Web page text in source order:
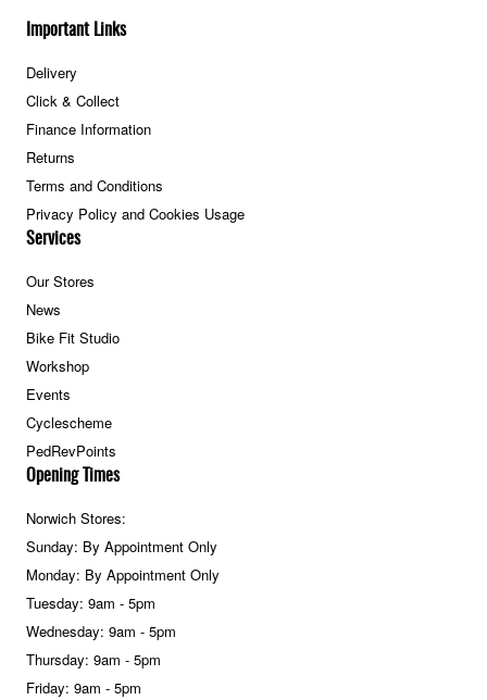
Important Links
Delivery
Click & Collect
Finance Information
Returns
Terms and Conditions
Privacy Policy and Cookies Usage
Services
Our Stores
News
Bike Fit Studio
Workshop
Events
Cyclescheme
PedRevPoints
Opening Times
Norwich Stores:
Sunday: By Appointment Only
Monday: By Appointment Only
Tuesday: 9am - 5pm
Wednesday: 9am - 5pm
Thursday: 9am - 5pm
Friday: 9am - 5pm